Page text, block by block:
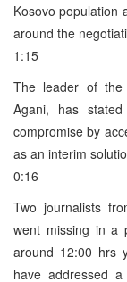
Kosovo population
around the
1:15
The leader of the
Agani, has
compromise by
as an interim
0:16
Two journalists
went missing in a
around 12:00 hrs
have addressed